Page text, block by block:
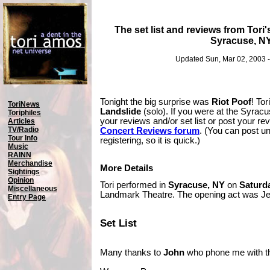
The set list and reviews from
Syracuse,
Updated Sun, Mar 02, 2003
ToriNews
Toriphiles
Articles
TV/Radio
Tour Info
Music
RAINN
Merchandise
Sightings
Opinion
Miscellaneous
Entry Page
Tonight the big surprise was Riot Poof!
Landslide (solo). If you were at the
your reviews and/or set list or post your
Concert Reviews forum. (You can post
registering, so it is quick.)
More Details
Tori performed in Syracuse, NY on
Landmark Theatre. The opening act was
Set List
Many thanks to John who phone me with